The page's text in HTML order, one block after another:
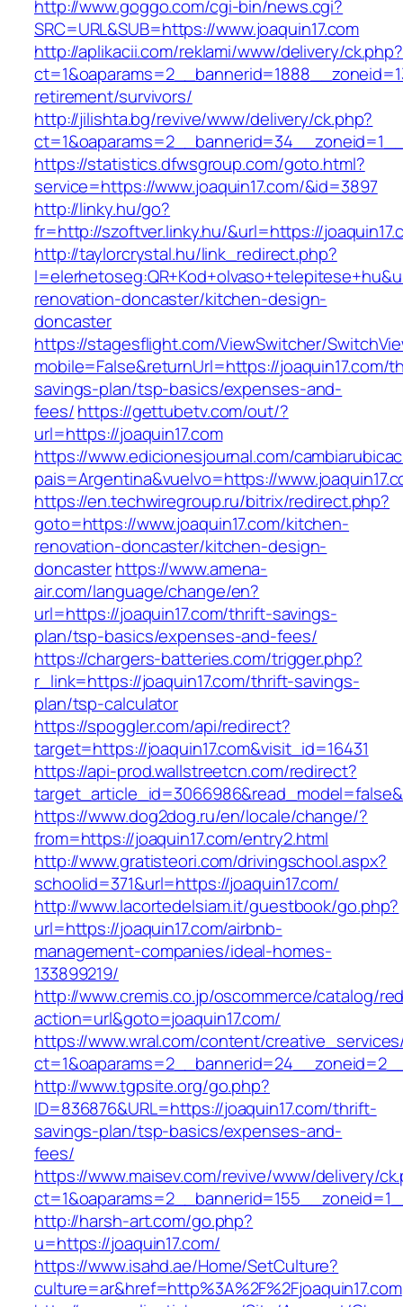
http://www.goggo.com/cgi-bin/news.cgi?
SRC=URL&SUB=https://www.joaquin17.com
http://aplikacii.com/reklami/www/delivery/ck.php?
retirement/survivors/
http://jilishta.bg/revive/www/delivery/ck.php?
https://statistics.dfwsgroup.com/goto.html?
service=https://www.joaquin17.com/&id=3897
http://linky.hu/go?
fr=http://szoftver.linky.hu/&url=https://
http://taylorcrystal.hu/link_redirect.php?
renovation-doncaster/kitchen-design-
doncaster
https://stagesflight.com/ViewSwitcher/
mobile=False&returnUrl=https://joaquin17.com/
savings-plan/tsp-basics/expenses-and-
fees/https://gettubetv.com/out/?
url=https://joaquin17.com
https://www.edicionesjournal.com/
pais=Argentina&vuelvo=https://
https://en.techwiregroup.ru/bitrix/redirect.php?
goto=https://www.joaquin17.com/kitchen-
renovation-doncaster/kitchen-design-
doncasterhttps://www.amena-
air.com/language/change/en?
url=https://joaquin17.com/thrift-savings-
plan/tsp-basics/expenses-and-fees/
https://chargers-batteries.com/trigger.php?
r_link=https://joaquin17.com/thrift-savings-
plan/tsp-calculator
https://spoggler.com/api/redirect?
target=https://joaquin17.com&visit_id=16431
https://api-prod.wallstreetcn.com/redirect?
https://www.dog2dog.ru/en/locale/change/?
from=https://joaquin17.com/entry2.html
http://www.gratisteori.com/drivingschool.aspx?
schoolid=371&url=https://joaquin17.com/
http://www.lacortedelsiam.it/guestbook/go.php?
url=https://joaquin17.com/airbnb-
management-companies/ideal-homes-
133899219/
http://www.cremis.co.jp/oscommerce/catalog/
action=url&goto=joaquin17.com/
https://www.wral.com/content/
http://www.tgpsite.org/go.php?
ID=836876&URL=https://joaquin17.com/thrift-
savings-plan/tsp-basics/expenses-and-
fees/
https://www.maisev.com/revive/www/delivery/
http://harsh-art.com/go.php?
u=https://joaquin17.com/
https://www.isahd.ae/Home/SetCulture?
culture=ar&href=http%3A%2F%2Fjoaquin17.com